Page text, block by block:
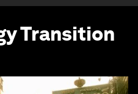
Transition